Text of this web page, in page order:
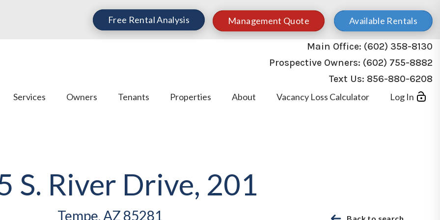
Free Rental Analysis Management Quote Available Rentals
Main Office: (602) 358-8130
Prospective Owners: (602) 755-8882
Text Us: 856-880-6208
Services Owners Tenants Properties About Vacancy Loss Calculator Log In
S. River Drive, 201
Tempe, AZ 85281